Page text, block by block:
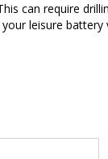
can require
leisure battery